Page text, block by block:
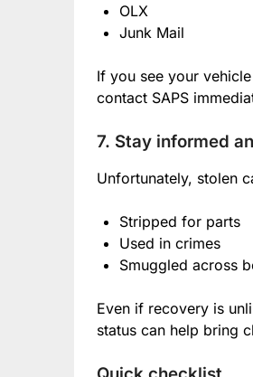
OLX
Junk Mail
If you see your
contact SAPS
7. Stay informed
Unfortunately, stolen
Stripped for parts
Used in crimes
Smuggled across
Even if recovery is
status can help bring